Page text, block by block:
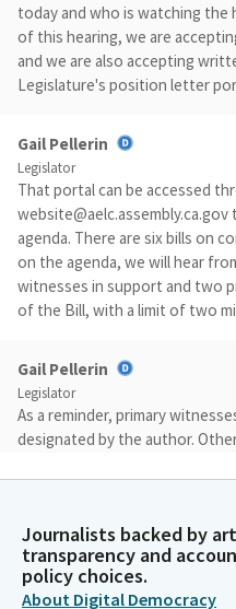
today and who is watching the
of this hearing, we are
and we are also accepting
Legislature's position letter
Gail Pellerin
Legislator
That portal can be accessed
website@aelc.assembly.ca.gov
agenda. There are six bills on
on the agenda, we will hear
witnesses in support and two
of the Bill, with a limit of two
Gail Pellerin
Legislator
As a reminder, primary
designated by the author.
and their position on the Bill.
Gail Pellerin
Legislator
Journalists backed by
transparency and
policy choices.
About Digital Democracy